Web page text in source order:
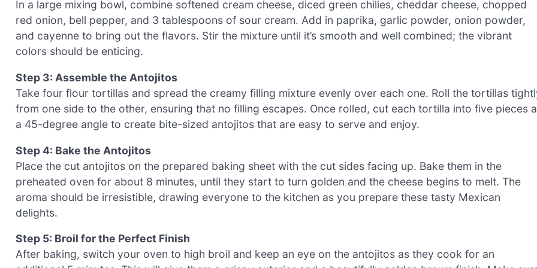
In a large mixing bowl, combine softened cream cheese, diced green chilies, cheddar cheese, chopped
red onion, bell pepper, and 3 tablespoons of sour cream. Add in paprika, garlic powder, onion powder,
and cayenne to bring out the flavors. Stir the mixture until it’s smooth and well combined; the vibrant
colors should be enticing.
Step 3: Assemble the Antojitos
Take four flour tortillas and spread the creamy filling mixture evenly over each one. Roll the tortillas
from one side to the other, ensuring that no filling escapes. Once rolled, cut each tortilla into five pieces
a 45-degree angle to create bite-sized antojitos that are easy to serve and enjoy.
Step 4: Bake the Antojitos
Place the cut antojitos on the prepared baking sheet with the cut sides facing up. Bake them in the
preheated oven for about 8 minutes, until they start to turn golden and the cheese begins to melt. The
aroma should be irresistible, drawing everyone to the kitchen as you prepare these tasty Mexican
delights.
Step 5: Broil for the Perfect Finish
After baking, switch your oven to high broil and keep an eye on the antojitos as they cook for an